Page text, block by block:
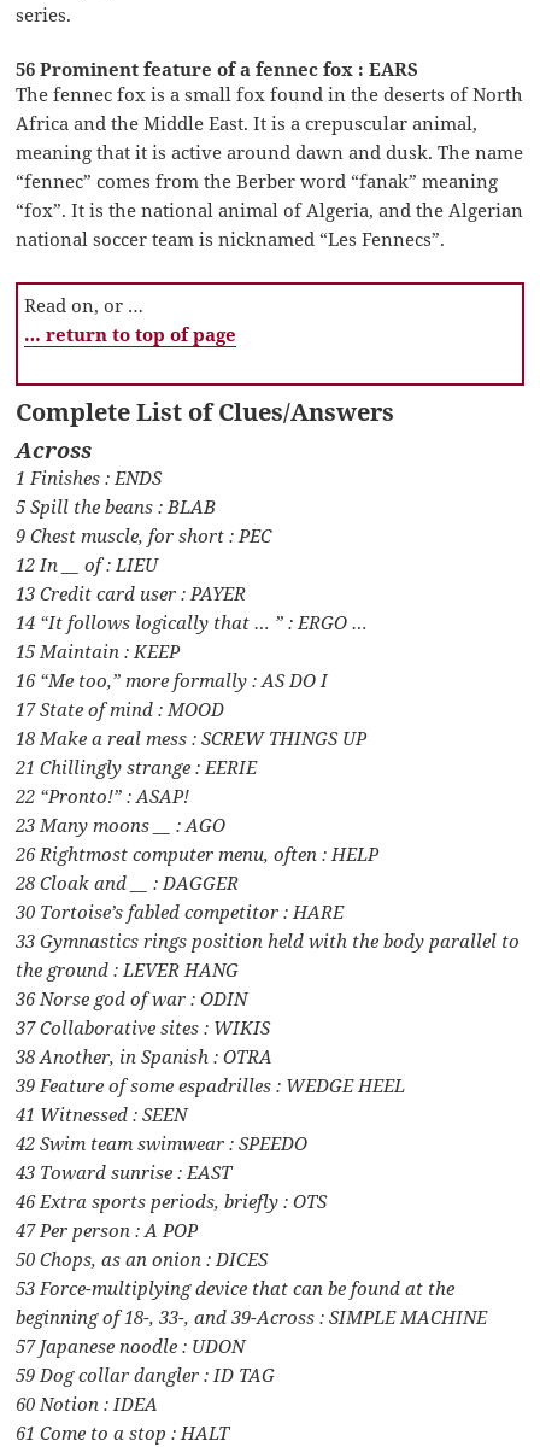
series.
56 Prominent feature of a fennec fox : EARS
The fennec fox is a small fox found in the deserts of North
Africa and the Middle East. It is a crepuscular animal,
meaning that it is active around dawn and dusk. The name
“fennec” comes from the Berber word “fanak” meaning
“fox”. It is the national animal of Algeria, and the Algerian
national soccer team is nicknamed “Les Fennecs”.
Read on, or …
… return to top of page
Complete List of Clues/Answers
Across
1 Finishes : ENDS
5 Spill the beans : BLAB
9 Chest muscle, for short : PEC
12 In __ of : LIEU
13 Credit card user : PAYER
14 “It follows logically that … ” : ERGO …
15 Maintain : KEEP
16 “Me too,” more formally : AS DO I
17 State of mind : MOOD
18 Make a real mess : SCREW THINGS UP
21 Chillingly strange : EERIE
22 “Pronto!” : ASAP!
23 Many moons __ : AGO
26 Rightmost computer menu, often : HELP
28 Cloak and __ : DAGGER
30 Tortoise’s fabled competitor : HARE
33 Gymnastics rings position held with the body parallel to
the ground : LEVER HANG
36 Norse god of war : ODIN
37 Collaborative sites : WIKIS
38 Another, in Spanish : OTRA
39 Feature of some espadrilles : WEDGE HEEL
41 Witnessed : SEEN
42 Swim team swimwear : SPEEDO
43 Toward sunrise : EAST
46 Extra sports periods, briefly : OTS
47 Per person : A POP
50 Chops, as an onion : DICES
53 Force-multiplying device that can be found at the
beginning of 18-, 33-, and 39-Across : SIMPLE MACHINE
57 Japanese noodle : UDON
59 Dog collar dangler : ID TAG
60 Notion : IDEA
61 Come to a stop : HALT